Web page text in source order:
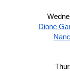
Dione